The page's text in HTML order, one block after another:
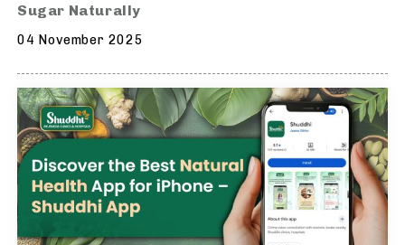
Sugar Naturally
04 November 2025